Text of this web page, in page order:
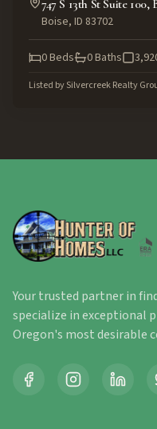
747 S 13th St Suite 100,
Boise, ID 83702
0Beds 0Baths
Listed bySilvercreek Realty
Your trusted partner in
specialize in exceptional
Oregon's most desirable